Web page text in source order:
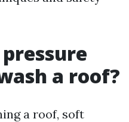
a roof?
a roof, soft